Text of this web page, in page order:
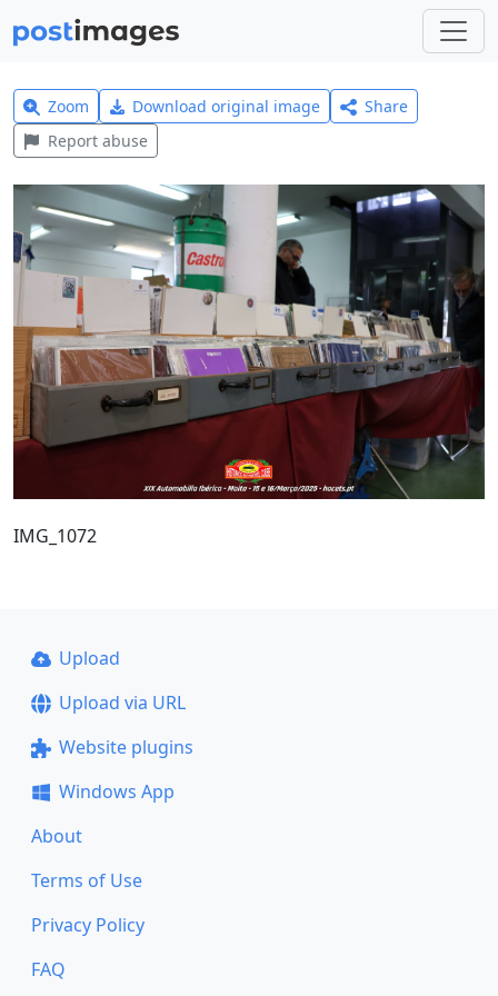
Zoom Download original image
Share
Report abuse
IMG_1072
Upload
Upload via URL
Website plugins
Windows App
About
Terms of Use
Privacy Policy
FAQ